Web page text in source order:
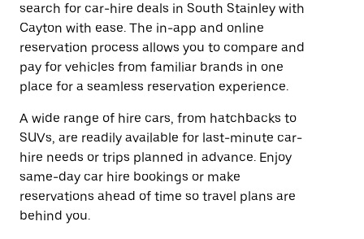
search for car-hire deals in South Stainley with
Cayton with ease. The in-app and online
reservation process allows you to compare and
pay for vehicles from familiar brands in one
place for a seamless reservation experience.
A wide range of hire cars, from hatchbacks to
SUVs, are readily available for last-minute car-
hire needs or trips planned in advance. Enjoy
same-day car hire bookings or make
reservations ahead of time so travel plans are
behind you.